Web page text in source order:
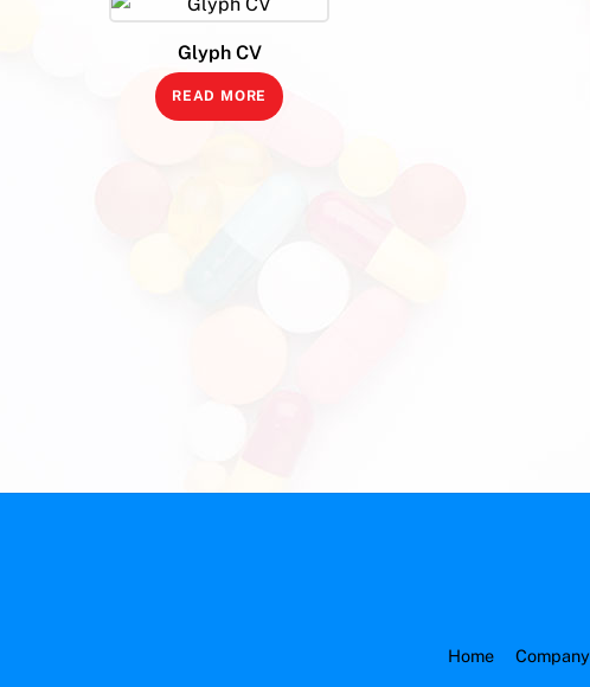
Glyph CV
READ MORE
Home